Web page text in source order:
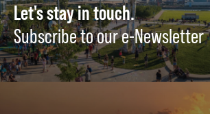
Let's stay in touch.
Subscribe to our e-Newsletter